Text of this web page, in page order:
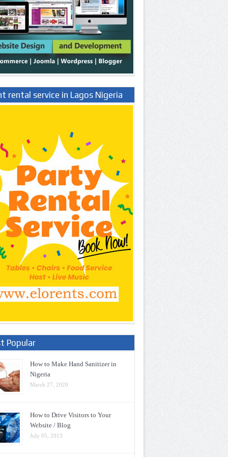
rental service in Lagos Nigeria
Popular
How to Make Hand Sanitizer in
Nigeria
March 27, 2020
How to Drive Visitors to Your
Website / Blog
July 05, 2013